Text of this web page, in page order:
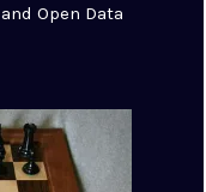
Open Data